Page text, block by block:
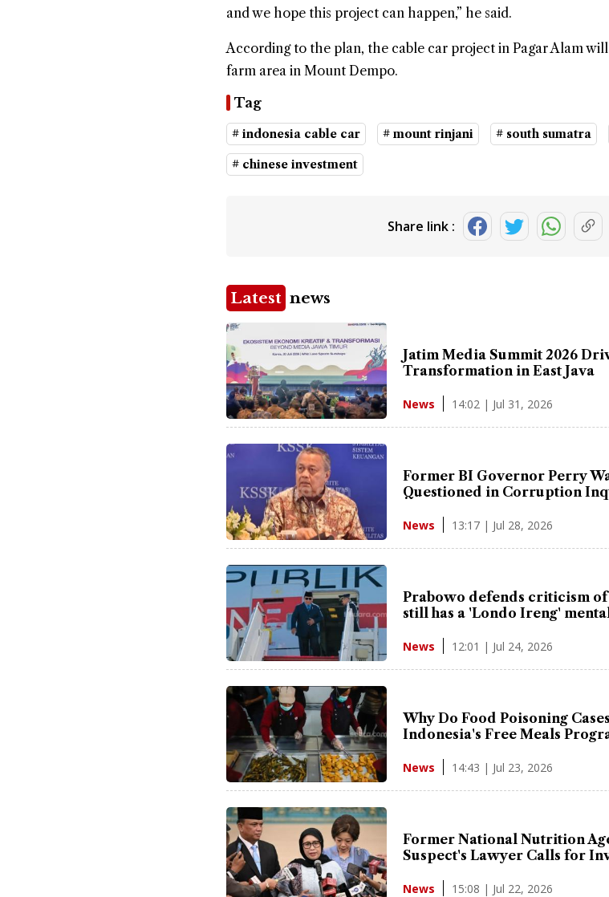
and we hope this project can happen,” he said.
According to the plan, the cable car project in Pagar Alam
farm area in Mount Dempo.
Tag
# indonesia cable car # mount rinjani # south sumatra
# chinese investment
Share link :
Latest news
Jatim Media Summit 2026
Transformation in East Java
News 14:02 | Jul 31, 2026
Former BI Governor Perry
Questioned in Corruption
News 13:17 | Jul 28, 2026
Prabowo defends criticism of
still has a 'Londo Ireng'
News 12:01 | Jul 24, 2026
Why Do Food Poisoning
Indonesia's Free Meals
News 14:43 | Jul 23, 2026
Former National Nutrition
Suspect's Lawyer Calls for
News 15:08 | Jul 22, 2026